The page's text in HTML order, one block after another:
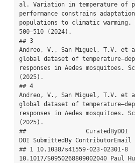
al. Variation in temperature of
performance constrains
populations to climatic warming.
500–510 (2024).
## 3
Andreo, V., San Miguel, T.V. et
global dataset of
responses in Aedes mosquitoes.
(2025).
## 4
Andreo, V., San Miguel, T.V. et
global dataset of
responses in Aedes mosquitoes.
(2025).
##                 CuratedByDOI
DOI SubmittedBy ContributorEmail
## 1 10.1038/s41559-023-02301-8
10.1017/S0950268809002040 Paul